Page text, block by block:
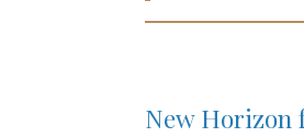
New Horizon